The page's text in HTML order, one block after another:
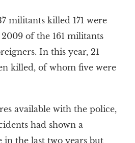
militants killed 171 were
of the 161 militants
In this year, 21
killed, of whom five were
available with the police,
had shown a
in the last two years but